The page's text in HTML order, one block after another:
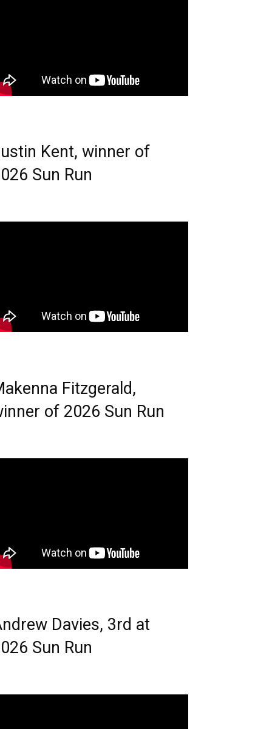
Kent, winner of
Sun Run
Fitzgerald,
of 2026 Sun Run
Davies, 3rd at
Sun Run